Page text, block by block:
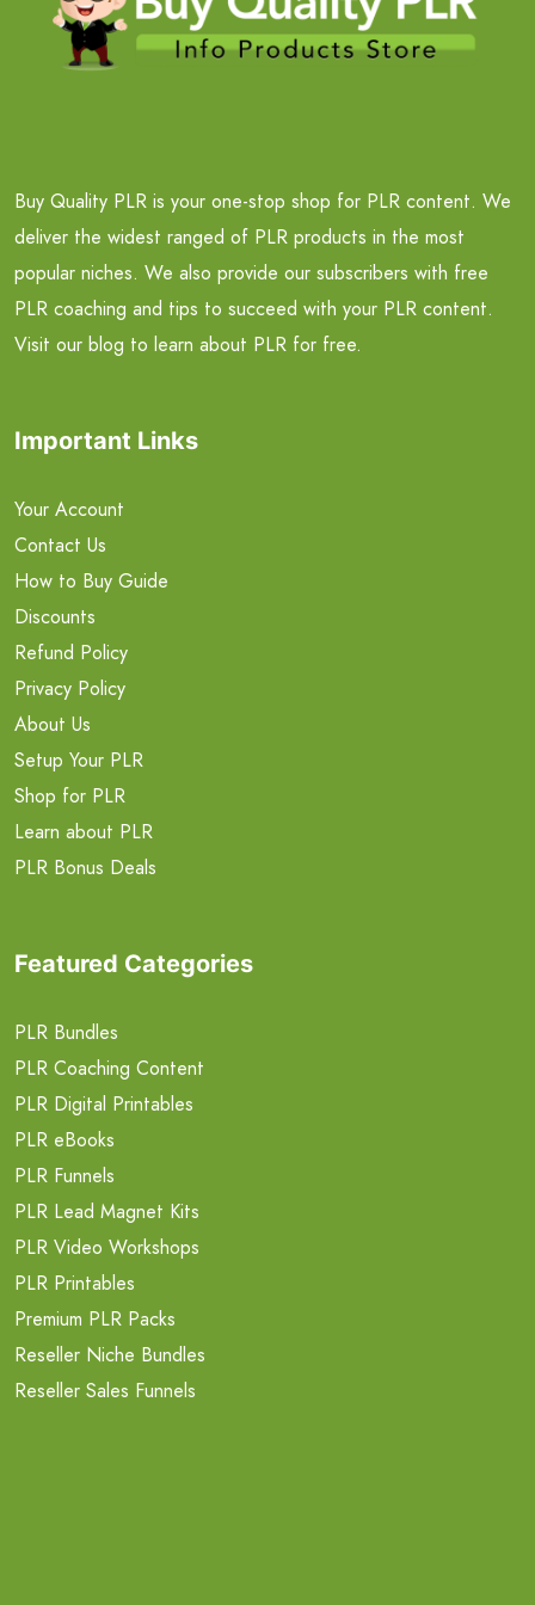
Buy Quality PLR is your one-stop shop for PLR content. We
deliver the widest ranged of PLR products in the most
popular niches. We also provide our subscribers with free
PLR coaching and tips to succeed with your PLR content.
Visit our blog to learn about PLR for free.
Important Links
Your Account
Contact Us
How to Buy Guide
Discounts
Refund Policy
Privacy Policy
About Us
Setup Your PLR
Shop for PLR
Learn about PLR
PLR Bonus Deals
Featured Categories
PLR Bundles
PLR Coaching Content
PLR Digital Printables
PLR eBooks
PLR Funnels
PLR Lead Magnet Kits
PLR Video Workshops
PLR Printables
Premium PLR Packs
Reseller Niche Bundles
Reseller Sales Funnels